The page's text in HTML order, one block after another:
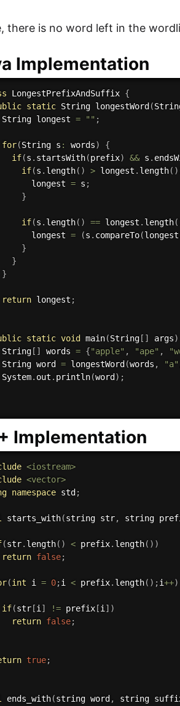
there is no word left in the
Implementation
LongestPrefixAndSuffix {
static String longestWord (
String longest
= "" ;
for(String s : words)
{
if(s . startsWith(prefix) && s .
if(s . length( ) > longest . length( )
longest
= s ;
}
if(s . length( ) == longest . length(
longest
= (s . compareTo(longest
}
}
}
return longest ;
static void main(String [ ] args)
String
[ ] words = {"apple" , "ape" ,
String word
= longestWord (words , "a"
System
. out . println(word ) ;
Implementation
<iostream>
<vector>
namespace std ;
starts_with(string str, string
(str. length( ) < prefix. length( ) )
return false;
(int i = 0;i < prefix. length( ) ;i++)
if(str [i ] != prefix [i ] )
return false;
true;
ends_with(string word , string